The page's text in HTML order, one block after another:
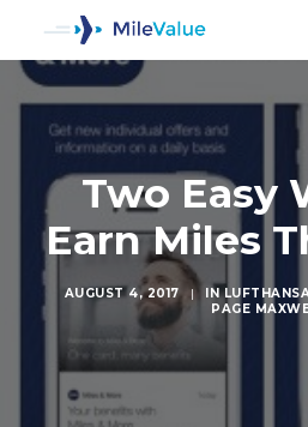
Two Easy
Earn Miles
AUGUST 4, 2017 | IN
PAGE